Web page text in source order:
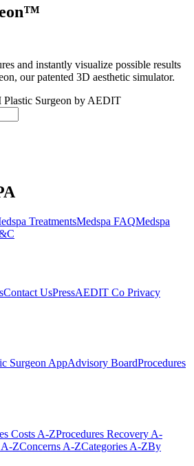
and instantly visualize possible results
our patented 3D aesthetic simulator.
Surgeon by AEDIT
TreatmentsMedspa FAQMedspa
Contact UsPressAEDIT Co Privacy
Surgeon AppAdvisory BoardProcedures
Costs A-ZProcedures Recovery A-
A-ZConcerns A-ZCategories A-ZBy